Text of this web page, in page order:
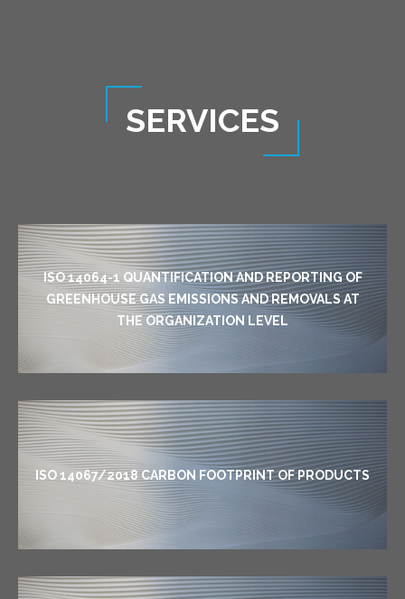
SERVICES
ISO 14064-1 QUANTIFICATION AND REPORTING OF
GREENHOUSE GAS EMISSIONS AND REMOVALS AT
THE ORGANIZATION LEVEL
ISO 14067/2018 CARBON FOOTPRINT OF PRODUCTS